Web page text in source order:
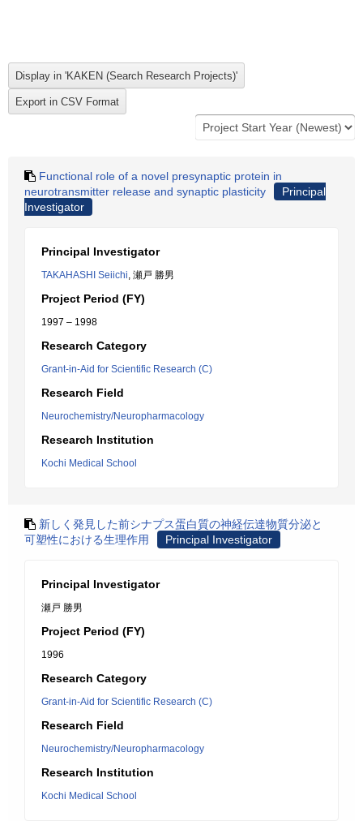
Functional role of a novel presynaptic protein in
neurotransmitter release and synaptic plasticity
Principal
Investigator
Principal Investigator
TAKAHASHI Seiichi, 瀬戸 勝男
Project Period (FY)
1997 – 1998
Research Category
Grant-in-Aid for Scientific Research (C)
Research Field
Neurochemistry/Neuropharmacology
Research Institution
Kochi Medical School
新しく発見した前シナプス蛋白質の神経伝達物質分泌と
可塑性における生理作用
Principal Investigator
Principal Investigator
瀬戸 勝男
Project Period (FY)
1996
Research Category
Grant-in-Aid for Scientific Research (C)
Research Field
Neurochemistry/Neuropharmacology
Research Institution
Kochi Medical School